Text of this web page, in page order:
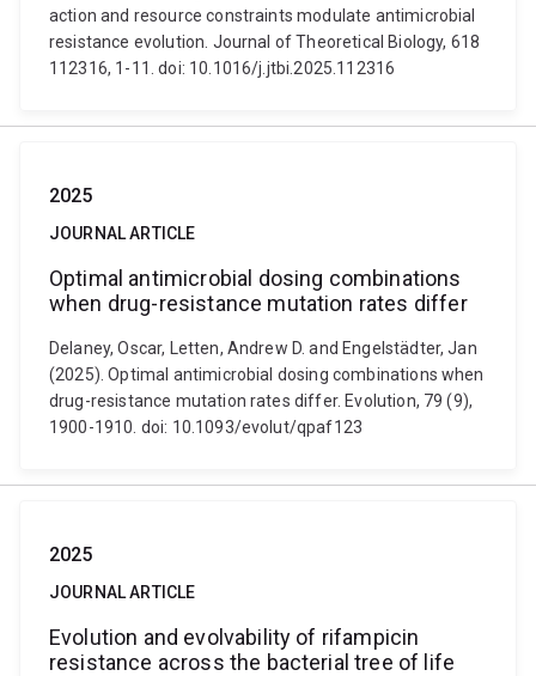
action and resource constraints modulate antimicrobial
resistance evolution. Journal of Theoretical Biology, 618
112316, 1-11. doi: 10.1016/j.jtbi.2025.112316
2025
JOURNAL ARTICLE
Optimal antimicrobial dosing combinations
when drug-resistance mutation rates differ
Delaney, Oscar, Letten, Andrew D. and Engelstädter, Jan
(2025). Optimal antimicrobial dosing combinations when
drug-resistance mutation rates differ. Evolution, 79 (9),
1900-1910. doi: 10.1093/evolut/qpaf123
2025
JOURNAL ARTICLE
Evolution and evolvability of rifampicin
resistance across the bacterial tree of life